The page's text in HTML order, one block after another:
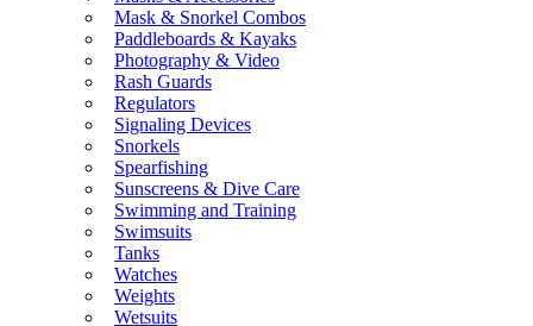
Mask & Snorkel Combos
Paddleboards & Kayaks
Photography & Video
Rash Guards
Regulators
Signaling Devices
Snorkels
Spearfishing
Sunscreens & Dive Care
Swimming and Training
Swimsuits
Tanks
Watches
Weights
Wetsuits